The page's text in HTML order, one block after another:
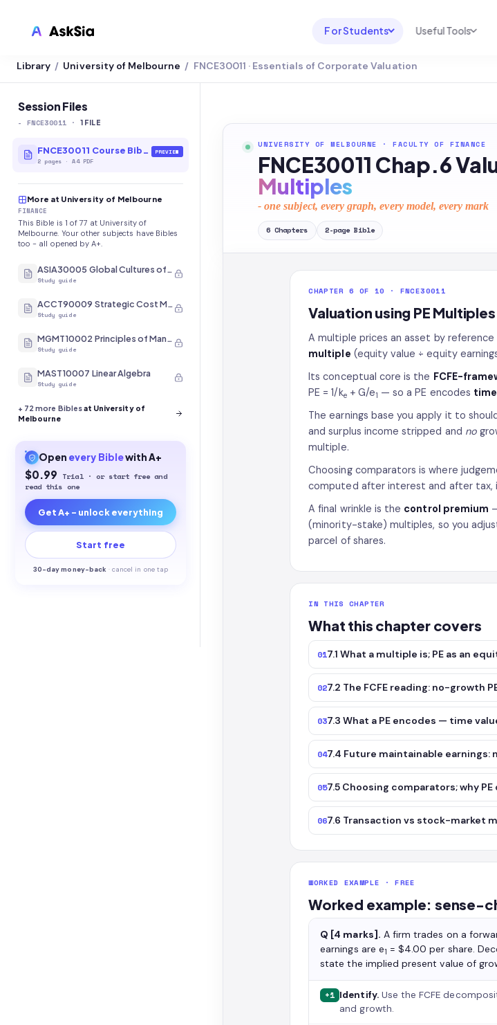
For Students
Blackboard
Brightspace
CyberCampus
For Australia
For United States
TEST PREP
AP Test Prep
Useful Tools
Productive Kit
AI Calculator
Homework Solver
Transcribe & Translate
AI Summarizer
AI Tutor
Help
2026
News
Library / University of Melbourne / FNCE30011 · Essentials of Corporate Valuation
Session Files
- FNCE30011 · 1 FILE
FNCE30011 Course Bible
2 pages ·A4 PDF
PREVIEW
More at University of Melbourne
FINANCE
This Bible is 1 of 77 at University of
Melbourne. Your other subjects have Bibles
too - all opened by A+.
ASIA30005 Global Cultures of Japan and Korea
Study guide
ACCT90009 Strategic Cost Management
Study guide
MGMT10002 Principles of Management
Study guide
MAST10007 Linear Algebra
Study guide
+ 72 more Biblesat University of
Melbourne
Open every Biblewith A+
$0.99 Trial · or start free and
read this one
Get A+ - unlock everything
Start free
30-day money-back ·cancel in one tap
UNIVERSITY OF MELBOURNE · FACULTY OF FINANCE
FNCE30011 Chap.6
Multiples
- one subject, every graph, every model, every mark
6 Chapters 2-page Bible
CHAPTER 6 OF 10 · FNCE30011
Valuation using PE Multiples
A multiple prices an asset by
multiple (equity value ÷ equity
Its conceptual core is the FCFE-
PE = 1/ke+ G/e1 — so a PE encodes
The earnings base you apply it to
and surplus income stripped and no
multiple.
Choosing comparators is where
computed after interest and after tax,
A final wrinkle is the control premium
(minority-stake) multiples, so you
parcel of shares.
IN THIS CHAPTER
What this chapter covers
017.1 What a multiple is; PE as an
027.2 The FCFE reading: no-growth
037.3 What a PE encodes — time
047.4 Future maintainable
057.5 Choosing comparators; why
067.6 Transaction vs stock-market
WORKED EXAMPLE · FREE
Worked example: sense-
Q [4 marks]. A firm trades on a
earnings are e1 = $4.00 per share.
state the implied present value of
+1 Identify.Use the FCFE
and growth.